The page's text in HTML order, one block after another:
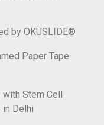
by OKUSLIDE®
Paper Tape
Stem Cell
Delhi